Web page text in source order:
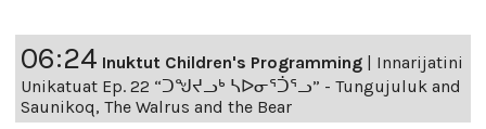
06:24 Inuktut Children's Programming
Innarijatini
Unikatuat Ep. 22 “ᑐᖑᔪᓗᒃ ᓴᐅᓂᕐᑑᕐᓗ” - Tungujuluk and
Saunikoq, The Walrus and the Bear